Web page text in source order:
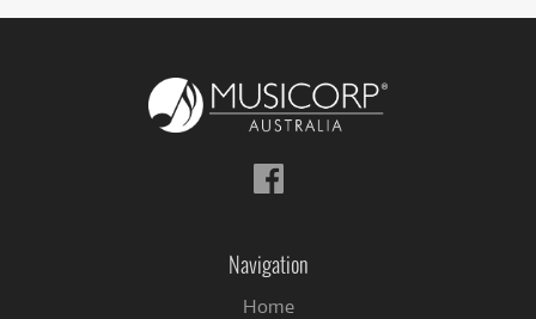
Follow
us
Navigation
Home